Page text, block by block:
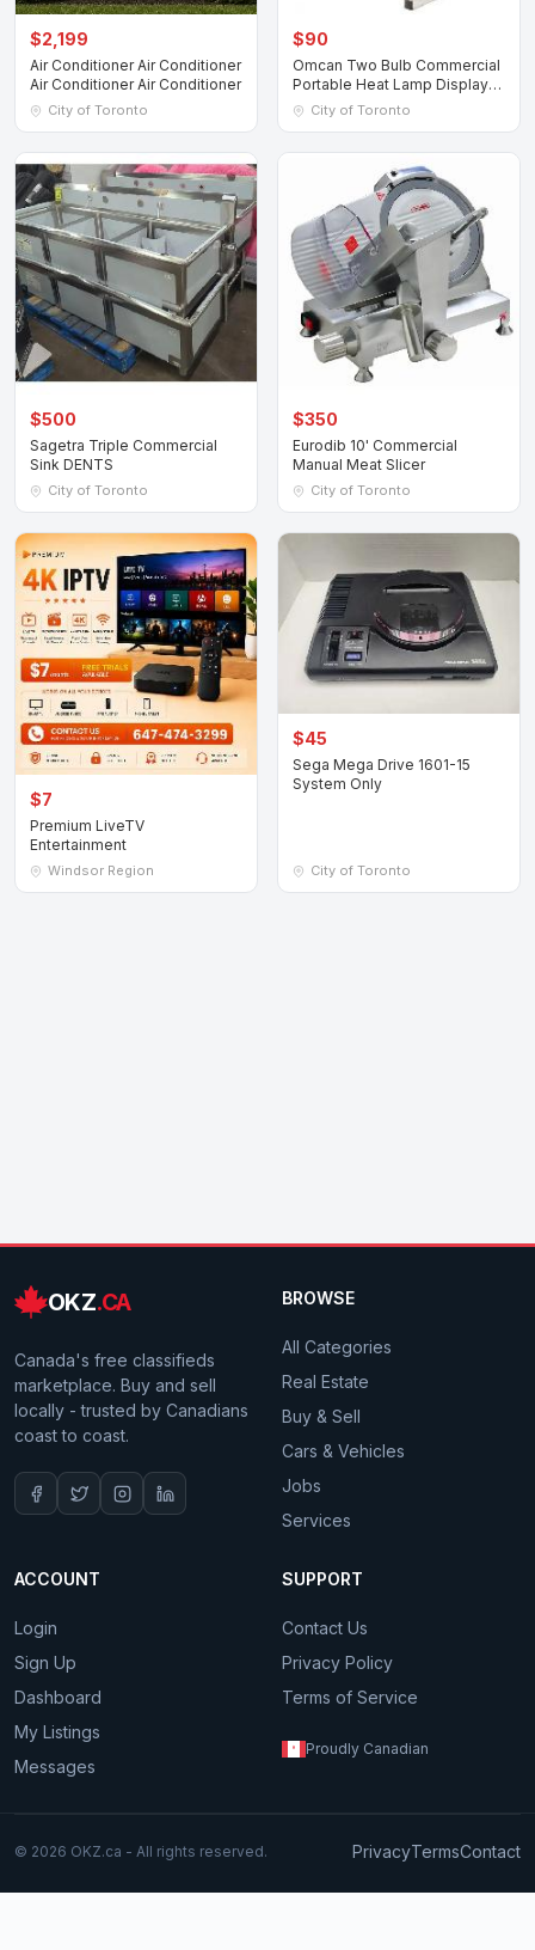
$2,199
Air Conditioner Air Conditioner
Air Conditioner Air Conditioner
City of Toronto
$90
Omcan Two Bulb Commercial
Portable Heat Lamp Display
Warmer
City of Toronto
$500
Sagetra Triple Commercial
Sink DENTS
City of Toronto
$350
Eurodib 10' Commercial
Manual Meat Slicer
City of Toronto
$7
Premium LiveTV
Entertainment
Windsor Region
$45
Sega Mega Drive 1601-15
System Only
City of Toronto
OKZ.CA
Canada's free classifieds
marketplace. Buy and sell
locally - trusted by Canadians
coast to coast.
BROWSE
All Categories
Real Estate
Buy & Sell
Cars & Vehicles
Jobs
Services
ACCOUNT
Login
Sign Up
Dashboard
My Listings
Messages
SUPPORT
Contact Us
Privacy Policy
Terms of Service
Proudly Canadian
© 2026 OKZ.ca - All rights reserved. PrivacyTermsContact